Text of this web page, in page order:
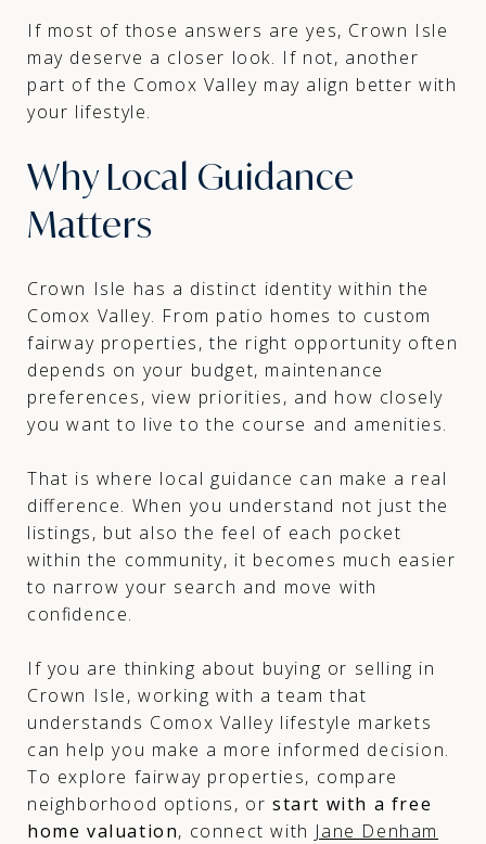
If most of those answers are yes, Crown Isle
may deserve a closer look. If not, another
part of the Comox Valley may align better with
your lifestyle.
Why Local Guidance
Matters
Crown Isle has a distinct identity within the
Comox Valley. From patio homes to custom
fairway properties, the right opportunity often
depends on your budget, maintenance
preferences, view priorities, and how closely
you want to live to the course and amenities.
That is where local guidance can make a real
difference. When you understand not just the
listings, but also the feel of each pocket
within the community, it becomes much easier
to narrow your search and move with
confidence.
If you are thinking about buying or selling in
Crown Isle, working with a team that
understands Comox Valley lifestyle markets
can help you make a more informed decision.
To explore fairway properties, compare
neighborhood options, orstart with a free
home valuation, connect with Jane Denham